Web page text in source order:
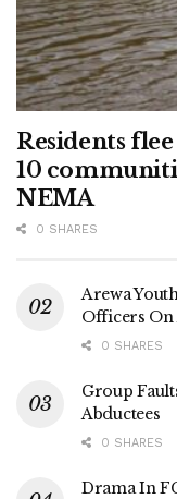
Residents
10
NEMA
0 SHARES
Arewa
Officers On
0 SHARES
Group
Abductees
0 SHARES
Drama In